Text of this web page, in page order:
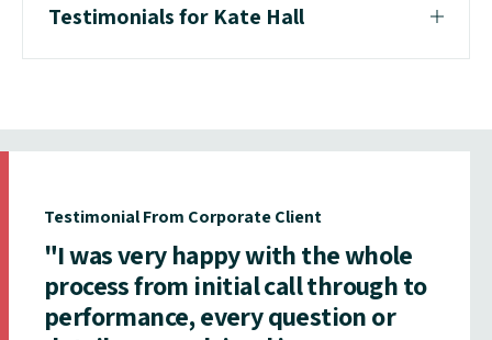
Testimonials for Kate Hall
Testimonial From Corporate Client
"I was very happy with the whole
process from initial call through to
performance, every question or